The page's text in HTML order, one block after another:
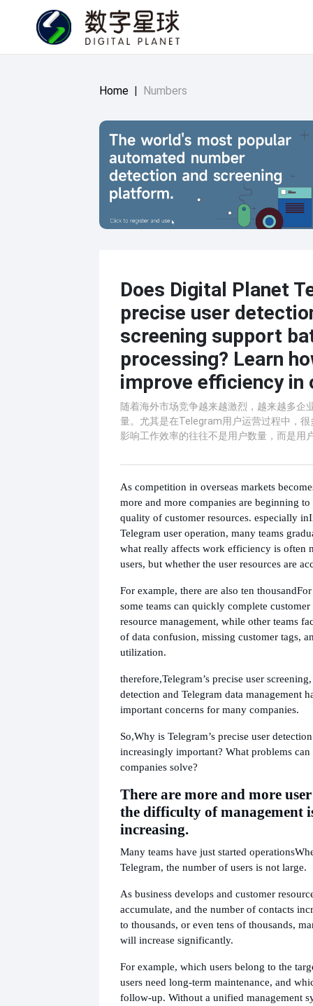
Home | Numbers
Does Digital Planet
precise user
screening support
processing? Learn
improve efficiency in
随着海外市场竞争越来越激烈，越来越多企
量。尤其是在Telegram用户运营过程中，
影响工作效率的往往不是用户数量，而是用
As competition in overseas markets
more and more companies are beginning
quality of customer resources. especially in
Telegram user operation, many teams
what really affects work efficiency is often
users, but whether the user resources are
For example, there are also ten thousand
some teams can quickly complete
resource management, while other teams
of data confusion, missing customer tags,
utilization.
therefore,Telegram’s precise user
detection and Telegram data management
important concerns for many companies.
So,Why is Telegram’s precise user
increasingly important? What problems
companies solve?
There are more and more
the difficulty of management
increasing.
Many teams have just started operations
Telegram, the number of users is not large.
As business develops and customer
accumulate, and the number of contacts
to thousands, or even tens of thousands,
will increase significantly.
For example, which users belong to the
users need long-term maintenance, and
follow-up. Without a unified management